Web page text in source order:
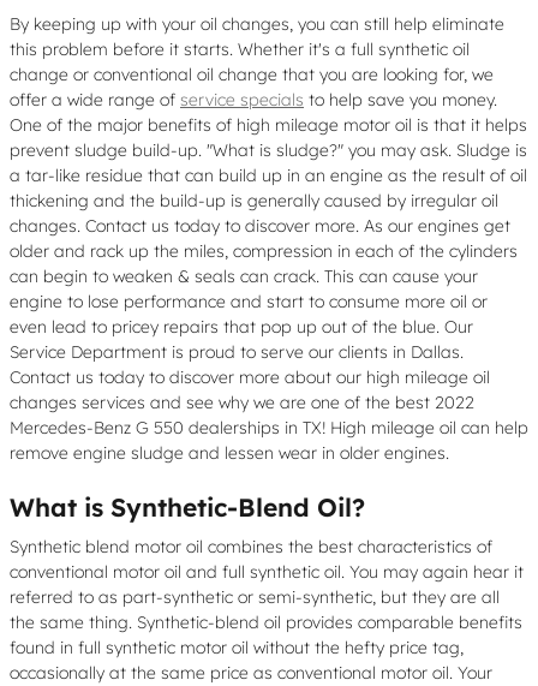
By keeping up with your oil changes, you can still help eliminate
this problem before it starts. Whether it's a full synthetic oil
change or conventional oil change that you are looking for, we
offer a wide range of service specials to help save you money.
One of the major benefits of high mileage motor oil is that it helps
prevent sludge build-up. "What is sludge?" you may ask. Sludge is
a tar-like residue that can build up in an engine as the result of oil
thickening and the build-up is generally caused by irregular oil
changes. Contact us today to discover more. As our engines get
older and rack up the miles, compression in each of the cylinders
can begin to weaken & seals can crack. This can cause your
engine to lose performance and start to consume more oil or
even lead to pricey repairs that pop up out of the blue. Our
Service Department is proud to serve our clients in Dallas.
Contact us today to discover more about our high mileage oil
changes services and see why we are one of the best 2022
Mercedes-Benz G 550 dealerships in TX! High mileage oil can help
remove engine sludge and lessen wear in older engines.
What is Synthetic-Blend Oil?
Synthetic blend motor oil combines the best characteristics of
conventional motor oil and full synthetic oil. You may again hear it
referred to as part-synthetic or semi-synthetic, but they are all
the same thing. Synthetic-blend oil provides comparable benefits
found in full synthetic motor oil without the hefty price tag,
occasionally at the same price as conventional motor oil. Your